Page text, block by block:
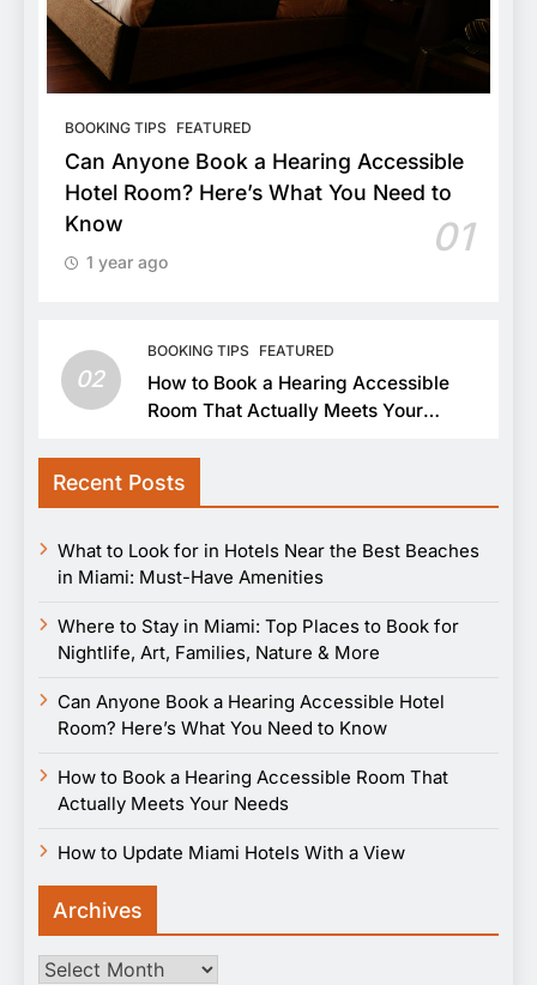
BOOKING TIPS FEATURED
Can Anyone Book a Hearing Accessible
Hotel Room? Here’s What You Need to
Know
01
1 year ago
02
BOOKING TIPS FEATURED
How to Book a Hearing Accessible
Room That Actually Meets Your
Recent Posts
What to Look for in Hotels Near the Best Beaches
in Miami: Must-Have Amenities
Where to Stay in Miami: Top Places to Book for
Nightlife, Art, Families, Nature & More
Can Anyone Book a Hearing Accessible Hotel
Room? Here’s What You Need to Know
How to Book a Hearing Accessible Room That
Actually Meets Your Needs
How to Update Miami Hotels With a View
Archives
Archives